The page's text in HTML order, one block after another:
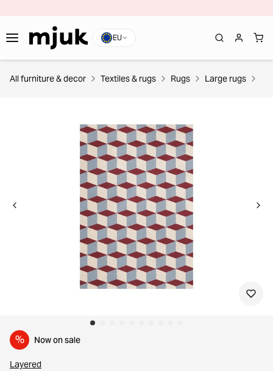
EU
All furniture & decor Textiles & rugs Rugs Large rugs
% Now on sale
Layered